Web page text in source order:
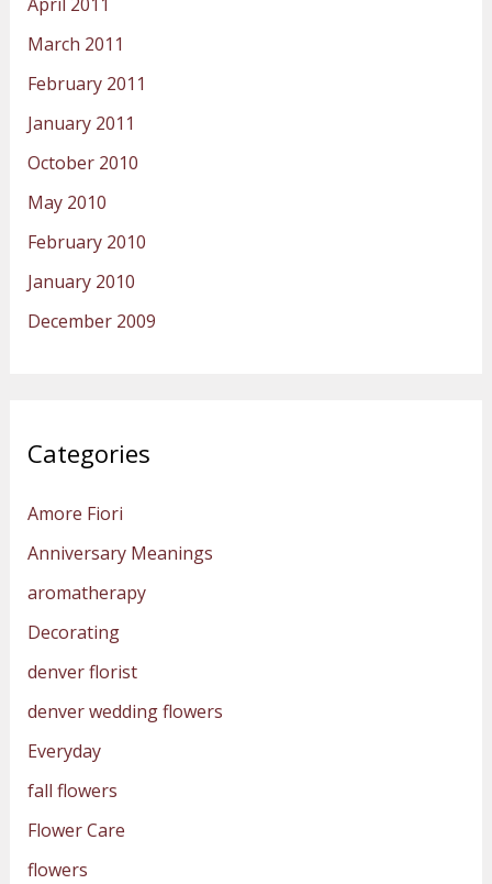
March 2011
February 2011
January 2011
October 2010
May 2010
February 2010
January 2010
December 2009
Categories
Amore Fiori
Anniversary Meanings
aromatherapy
Decorating
denver florist
denver wedding flowers
Everyday
fall flowers
Flower Care
flowers